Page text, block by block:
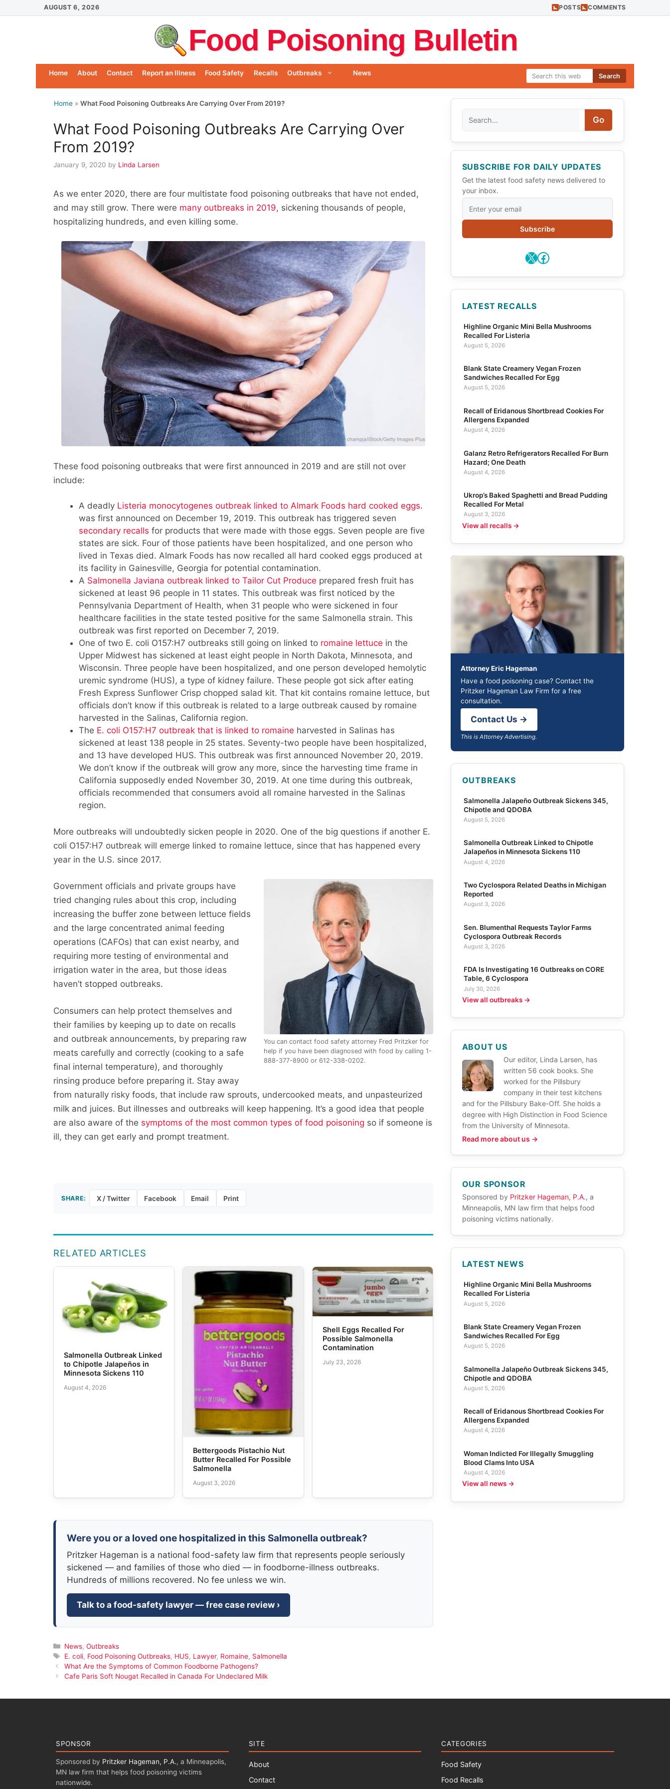
to
AUGUST 6, 2026 POSTS COMMENTS
Food Poisoning Bulletin
Search
Home About Contact Report an Illness Food Safety Recalls Outbreaks News
Home » What Food Poisoning Outbreaks Are Carrying Over From 2019?
What Food Poisoning Outbreaks Are Carrying Over
From 2019?
January 9, 2020 by Linda Larsen
As we enter 2020, there are four multistate food poisoning outbreaks that have not ended,
and may still grow. There were many outbreaks in 2019, sickening thousands of people,
hospitalizing hundreds, and even killing some.
These food poisoning outbreaks that were first announced in 2019 and are still not over
include:
A deadly Listeria monocytogenes outbreak linked to Almark Foods hard cooked eggs.
was first announced on December 19, 2019. This outbreak has triggered seven
secondary recalls for products that were made with those eggs. Seven people are five
states are sick. Four of those patients have been hospitalized, and one person who
lived in Texas died. Almark Foods has now recalled all hard cooked eggs produced at
its facility in Gainesville, Georgia for potential contamination.
A Salmonella Javiana outbreak linked to Tailor Cut Produce prepared fresh fruit has
sickened at least 96 people in 11 states. This outbreak was first noticed by the
Pennsylvania Department of Health, when 31 people who were sickened in four
healthcare facilities in the state tested positive for the same Salmonella strain. This
outbreak was first reported on December 7, 2019.
One of two E. coli O157:H7 outbreaks still going on linked to romaine lettuce in the
Upper Midwest has sickened at least eight people in North Dakota, Minnesota, and
Wisconsin. Three people have been hospitalized, and one person developed hemolytic
uremic syndrome (HUS), a type of kidney failure. These people got sick after eating
Fresh Express Sunflower Crisp chopped salad kit. That kit contains romaine lettuce, but
officials don’t know if this outbreak is related to a large outbreak caused by romaine
harvested in the Salinas, California region.
The E. coli O157:H7 outbreak that is linked to romaine harvested in Salinas has
sickened at least 138 people in 25 states. Seventy-two people have been hospitalized,
and 13 have developed HUS. This outbreak was first announced November 20, 2019.
We don’t know if the outbreak will grow any more, since the harvesting time frame in
California supposedly ended November 30, 2019. At one time during this outbreak,
officials recommended that consumers avoid all romaine harvested in the Salinas
region.
More outbreaks will undoubtedly sicken people in 2020. One of the big questions if another E.
coli O157:H7 outbreak will emerge linked to romaine lettuce, since that has happened every
year in the U.S. since 2017.
You can contact food safety attorney Fred Pritzker for
help if you have been diagnosed with food by calling 1-
888-377-8900 or 612-338-0202.
Government officials and private groups have
tried changing rules about this crop, including
increasing the buffer zone between lettuce fields
and the large concentrated animal feeding
operations (CAFOs) that can exist nearby, and
requiring more testing of environmental and
irrigation water in the area, but those ideas
haven’t stopped outbreaks.
Consumers can help protect themselves and
their families by keeping up to date on recalls
and outbreak announcements, by preparing raw
meats carefully and correctly (cooking to a safe
final internal temperature), and thoroughly
rinsing produce before preparing it. Stay away
from naturally risky foods, that include raw sprouts, undercooked meats, and unpasteurized
milk and juices. But illnesses and outbreaks will keep happening. It’s a good idea that people
are also aware of the symptoms of the most common types of food poisoning so if someone is
ill, they can get early and prompt treatment.
SHARE: X / Twitter Facebook Email Print
RELATED ARTICLES
Salmonella Outbreak Linked
to Chipotle Jalapeños in
Minnesota Sickens 110
August 4, 2026
Bettergoods Pistachio Nut
Butter Recalled For Possible
Salmonella
August 3, 2026
Shell Eggs Recalled For
Possible Salmonella
Contamination
July 23, 2026
Were you or a loved one hospitalized in this Salmonella outbreak?
Pritzker Hageman is a national food-safety law firm that represents people seriously
sickened — and families of those who died — in foodborne-illness outbreaks.
Hundreds of millions recovered. No fee unless we win.
Talk to a food-safety lawyer — free case review ›
Categories
News, Outbreaks
Tags
E. coli, Food Poisoning Outbreaks, HUS, Lawyer, Romaine, Salmonella
What Are the Symptoms of Common Foodborne Pathogens?
Cafe Paris Soft Nougat Recalled in Canada For Undeclared Milk
Go
SUBSCRIBE FOR DAILY UPDATES
Get the latest food safety news delivered to
your inbox.
Subscribe
X Facebook
LATEST RECALLS
Highline Organic Mini Bella Mushrooms
Recalled For Listeria
August 5, 2026
Blank State Creamery Vegan Frozen
Sandwiches Recalled For Egg
August 5, 2026
Recall of Eridanous Shortbread Cookies For
Allergens Expanded
August 4, 2026
Galanz Retro Refrigerators Recalled For Burn
Hazard; One Death
August 4, 2026
Ukrop’s Baked Spaghetti and Bread Pudding
Recalled For Metal
August 3, 2026
View all recalls →
Attorney Eric Hageman
Have a food poisoning case? Contact the
Pritzker Hageman Law Firm for a free
consultation.
Contact Us →
This is Attorney Advertising.
OUTBREAKS
Salmonella Jalapeño Outbreak Sickens 345,
Chipotle and QDOBA
August 5, 2026
Salmonella Outbreak Linked to Chipotle
Jalapeños in Minnesota Sickens 110
August 4, 2026
Two Cyclospora Related Deaths in Michigan
Reported
August 3, 2026
Sen. Blumenthal Requests Taylor Farms
Cyclospora Outbreak Records
August 3, 2026
FDA Is Investigating 16 Outbreaks on CORE
Table, 6 Cyclospora
July 30, 2026
View all outbreaks →
ABOUT US
Our editor, Linda Larsen, has
written 56 cook books. She
worked for the Pillsbury
company in their test kitchens
and for the Pillsbury Bake-Off. She holds a
degree with High Distinction in Food Science
from the University of Minnesota.
Read more about us →
OUR SPONSOR
Sponsored by Pritzker Hageman, P.A., a
Minneapolis, MN law firm that helps food
poisoning victims nationally.
LATEST NEWS
Highline Organic Mini Bella Mushrooms
Recalled For Listeria
August 5, 2026
Blank State Creamery Vegan Frozen
Sandwiches Recalled For Egg
August 5, 2026
Salmonella Jalapeño Outbreak Sickens 345,
Chipotle and QDOBA
August 5, 2026
Recall of Eridanous Shortbread Cookies For
Allergens Expanded
August 4, 2026
Woman Indicted For Illegally Smuggling
Blood Clams Into USA
August 4, 2026
View all news →
SPONSOR
Sponsored by Pritzker Hageman, P.A., a Minneapolis,
MN law firm that helps food poisoning victims
nationwide.
SITE
About
Contact
CATEGORIES
Food Safety
Food Recalls